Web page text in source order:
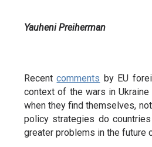
Yauheni Preiherman
Recentcomments by EU
context of the wars in
when they find themselves,
policy strategies do
greater problems in the future